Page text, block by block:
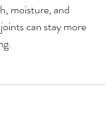
moisture, and
can stay more